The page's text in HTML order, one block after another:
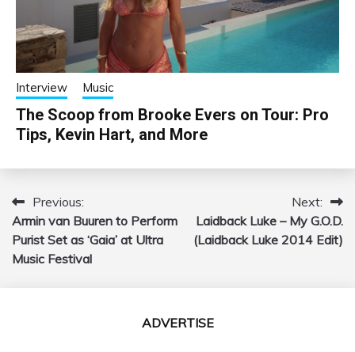
Interview Music
The Scoop from Brooke Evers on Tour: Pro
Tips, Kevin Hart, and More
Post
navigation
Previous:
Armin van Buuren to Perform
Purist Set as ‘Gaia’ at Ultra
Music Festival
Next:
Laidback Luke – My G.O.D.
(Laidback Luke 2014 Edit)
ADVERTISE